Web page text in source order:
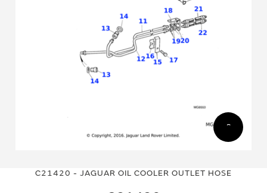
C21420 - JAGUAR OIL COOLER OUTLET HOSE